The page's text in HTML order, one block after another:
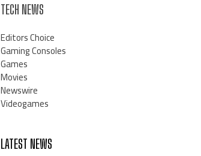
TECH NEWS
Editors Choice
Gaming Consoles
Games
Movies
Newswire
Videogames
LATEST NEWS